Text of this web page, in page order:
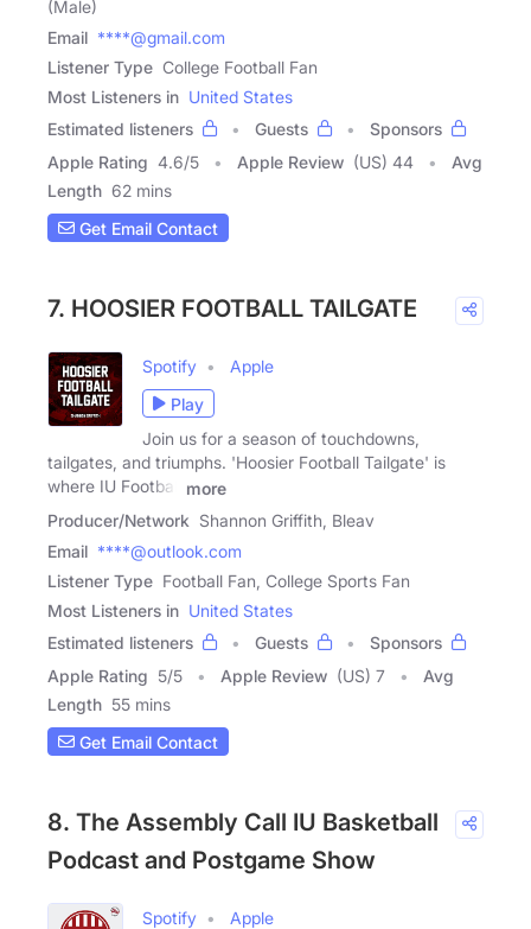
(Male)
Email ****@gmail.com
Listener Type College Football Fan
Most Listeners in United States
Estimated listeners
Guests
Sponsors
Apple Rating 4.6/5 Apple Review (US) 44
Avg
Length 62 mins
Get Email Contact
7. HOOSIER FOOTBALL TAILGATE
Spotify
Apple
Play
Join us for a season of touchdowns,
tailgates, and triumphs. 'Hoosier Football Tailgate' is
where IU Football
more
Producer/Network Shannon Griffith, Bleav
Email ****@outlook.com
Listener Type Football Fan, College Sports Fan
Most Listeners in United States
Estimated listeners
Guests
Sponsors
Apple Rating 5/5 Apple Review (US) 7
Avg
Length 55 mins
Get Email Contact
8. The Assembly Call IU Basketball
Podcast and Postgame Show
Spotify
Apple